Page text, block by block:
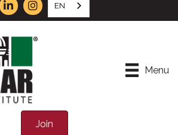
EN
Menu
Join